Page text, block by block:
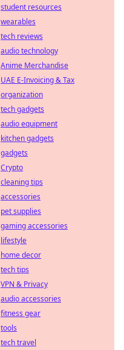
student resources
wearables
tech reviews
audio technology
Anime Merchandise
UAE E-Invoicing & Tax
organization
tech gadgets
audio equipment
kitchen gadgets
gadgets
Crypto
cleaning tips
accessories
pet supplies
gaming accessories
lifestyle
home decor
tech tips
VPN & Privacy
audio accessories
fitness gear
tools
tech travel